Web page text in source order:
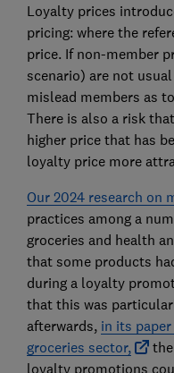
Loyalty prices
pricing: where the
price. If non-member
scenario) are not
mislead members as
There is also a risk
higher price that has
loyalty price more
Our 2024 research on
practices among a
groceries and health
that some products
during a loyalty
that this was
afterwards, in its
groceries sector,
the
loyalty promotions